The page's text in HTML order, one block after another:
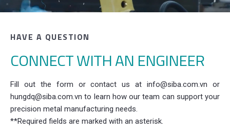
HAVE A QUESTION
CONNECT WITH AN ENGINEER
Fill out the form or contact us at info@siba.com.vn or
hungdq@siba.com.vn to learn how our team can support your
precision metal manufacturing needs.
**Required fields are marked with an asterisk.